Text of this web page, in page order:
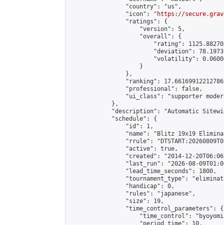
                "country": "us",
                "icon": "
https://
                "ratings": {
                    "version": 5,
                    "overall": {
"rating":
"deviation":
"volatility":
                    }
                },
"ranking":
                "professional": false,
"ui_class": "supporter
            },
"description": "Automatic
            "schedule": {
                "id": 1,
"name": "Blitz 19x19
"rrule":
                "active": true,
"created": "2014-12-
"last_run": "2026-08-
                "lead_time_seconds": 1800,
"tournament_type":
                "handicap": 0,
                "rules": "japanese",
                "size": 19,
                "time_control_parameters": {
"time_control":
                    "period_time": 10,